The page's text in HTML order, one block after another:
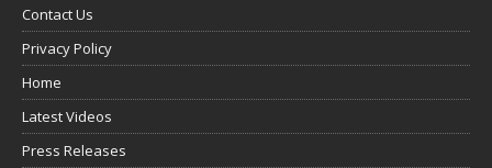
Contact Us
Privacy Policy
Home
Latest Videos
Press Releases